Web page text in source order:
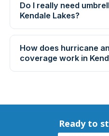
Do I really need
Kendale Lakes?
How does hurricane
coverage work in
Ready to